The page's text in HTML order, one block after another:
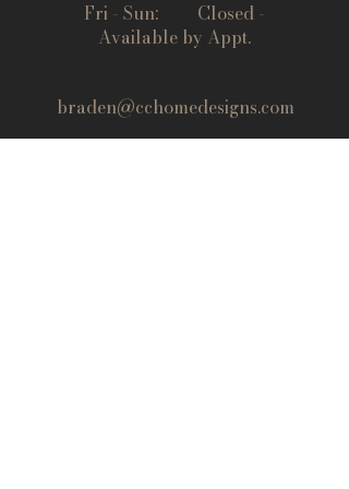
Fri - Sun: Closed -
Available by Appt.
braden@cchomedesigns.com